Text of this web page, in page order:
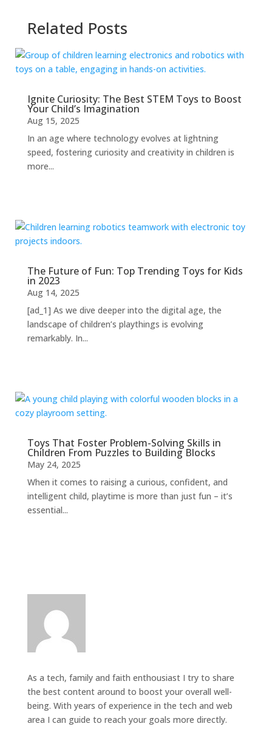
Related Posts
Ignite Curiosity: The Best STEM Toys to Boost
Your Child’s Imagination
Aug 15, 2025
In an age where technology evolves at lightning
speed, fostering curiosity and creativity in children is
more...
The Future of Fun: Top Trending Toys for Kids
in 2023
Aug 14, 2025
[ad_1] As we dive deeper into the digital age, the
landscape of children’s playthings is evolving
remarkably. In...
Toys That Foster Problem-Solving Skills in
Children From Puzzles to Building Blocks
May 24, 2025
When it comes to raising a curious, confident, and
intelligent child, playtime is more than just fun – it’s
essential...
As a tech, family and faith enthousiast I try to share
the best content around to boost your overall well-
being. With years of experience in the tech and web
area I can guide to reach your goals more directly.